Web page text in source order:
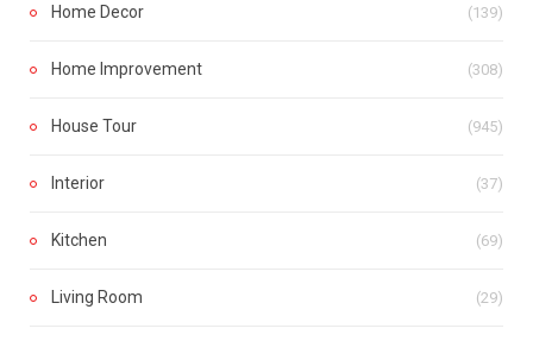
Home Decor (139)
Home Improvement (308)
House Tour (945)
Interior (37)
Kitchen (69)
Living Room (29)